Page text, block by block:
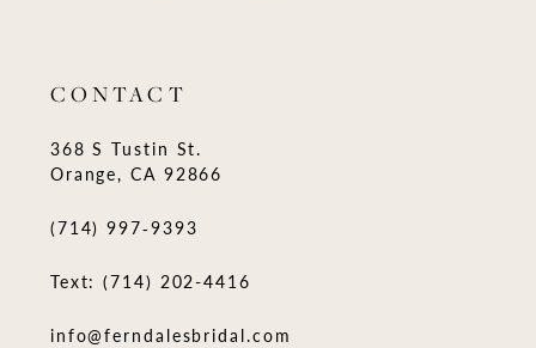
CONTACT
368 S Tustin St.
Orange, CA 92866
(714) 997‑9393
Text: (714) 202-4416
info@ferndalesbridal.com